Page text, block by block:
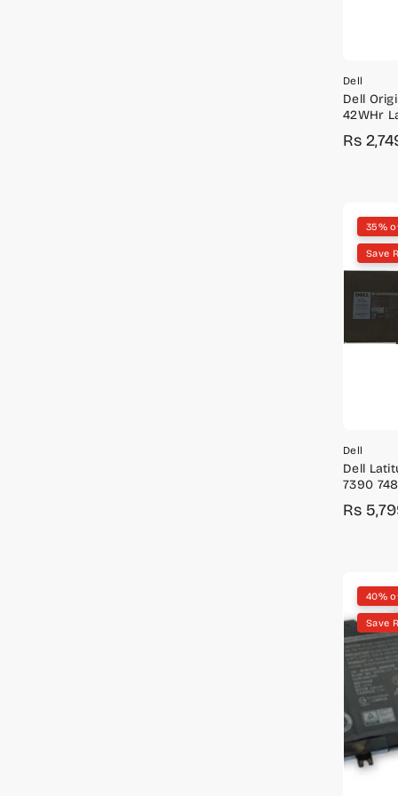
Dell
Dell
42WHr
3793
Sale
Rs
35%
Save
Dell
Dell
7390
Sale
Rs
40%
Save